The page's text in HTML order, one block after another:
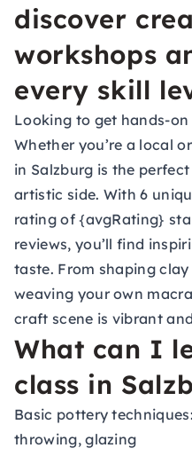
discover
workshops
every skill
Looking to get hands-
Whether you’re a local
in Salzburg is the
artistic side. With 6
rating of {avgRating}
reviews, you’ll find
taste. From shaping
weaving your own
craft scene is vibrant
What can I
class in
Basic pottery
throwing, glazing